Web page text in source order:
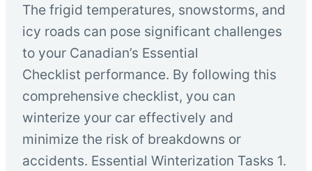
The frigid temperatures, snowstorms, and
icy roads can pose significant challenges
to your Canadian’s Essential
Checklist performance. By following this
comprehensive checklist, you can
winterize your car effectively and
minimize the risk of breakdowns or
accidents. Essential Winterization Tasks 1.